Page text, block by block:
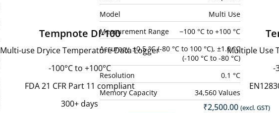
Model
Multi Use
Measurement Range
−100 °C to +100 °C
Accuracy ±0.5 °C (-80 °C to 100 °C), ±1.0 °C
(-100 °C to -80 °C)
Resolution
0.1 °C
Memory Capacity
34,560 Values
Tempnote DI-100
Multi-use Dryice Temperature Data Logger
-100°C to +100°C
FDA 21 CFR Part 11 compliant
300+ days
Multiple Use
-
₹2,500.00 (excl. GST)